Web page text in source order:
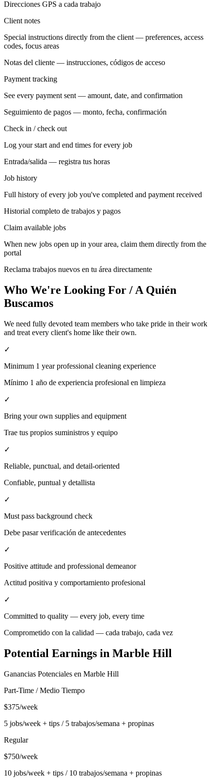
Direcciones GPS a cada trabajo
Client notes
Special instructions directly from the client — preferences, access
codes, focus areas
Notas del cliente — instrucciones, códigos de acceso
Payment tracking
See every payment sent — amount, date, and confirmation
Seguimiento de pagos — monto, fecha, confirmación
Check in / check out
Log your start and end times for every job
Entrada/salida — registra tus horas
Job history
Full history of every job you've completed and payment received
Historial completo de trabajos y pagos
Claim available jobs
When new jobs open up in your area, claim them directly from the
portal
Reclama trabajos nuevos en tu área directamente
Who We're Looking For / A Quién
Buscamos
We need fully devoted team members who take pride in their work
and treat every client's home like their own.
✓
Minimum 1 year professional cleaning experience
Mínimo 1 año de experiencia profesional en limpieza
✓
Bring your own supplies and equipment
Trae tus propios suministros y equipo
✓
Reliable, punctual, and detail-oriented
Confiable, puntual y detallista
✓
Must pass background check
Debe pasar verificación de antecedentes
✓
Positive attitude and professional demeanor
Actitud positiva y comportamiento profesional
✓
Committed to quality — every job, every time
Comprometido con la calidad — cada trabajo, cada vez
Potential Earnings in Marble Hill
Ganancias Potenciales en Marble Hill
Part-Time / Medio Tiempo
$375/week
5 jobs/week + tips / 5 trabajos/semana + propinas
Regular
$750/week
10 jobs/week + tips / 10 trabajos/semana + propinas